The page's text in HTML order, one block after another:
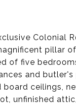
pillar
of five
and
ceilings,
unfinished